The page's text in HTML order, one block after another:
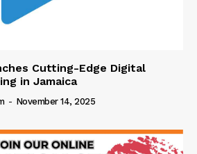
Cutting-Edge Digital
in Jamaica
- November 14, 2025